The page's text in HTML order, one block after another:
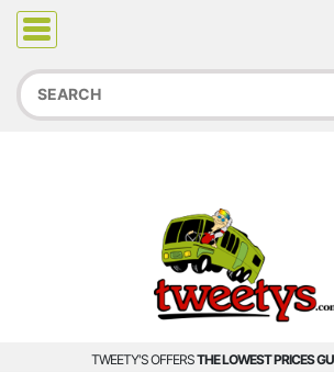
Due to higher than average order and
orders and calls may experience longer
TWEETY'S OFFERSTHE LOWEST PRICES